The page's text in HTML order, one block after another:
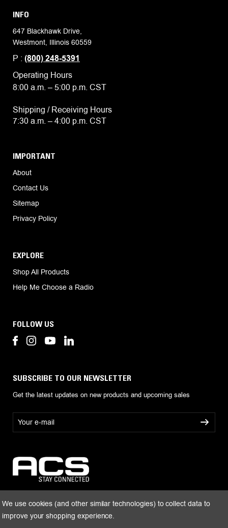
INFO
647 Blackhawk Drive,
Westmont, Illinois 60559
P : (800) 248-5391
Operating Hours
8:00 a.m. – 5:00 p.m. CST
Shipping / Receiving Hours
7:30 a.m. – 4:00 p.m. CST
IMPORTANT
About
Contact Us
Sitemap
Privacy Policy
EXPLORE
Shop All Products
Help Me Choose a Radio
FOLLOW US
SUBSCRIBE TO OUR NEWSLETTER
Get the latest updates on new products and upcoming sales
l
d
e
We use cookies (and other similar technologies) to collect data to
improve your shopping experience.